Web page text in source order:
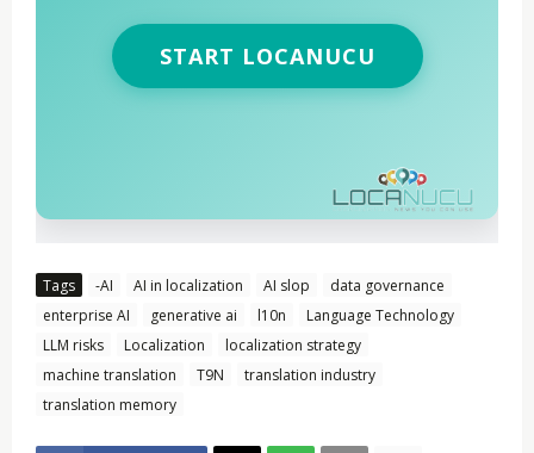
START LOCANUCU
Tags -AI AI in localization AI slop
data governance
enterprise AI
generative ai l10n
Language Technology
LLM risks
Localization
localization strategy
machine translation
T9N
translation industry
translation memory